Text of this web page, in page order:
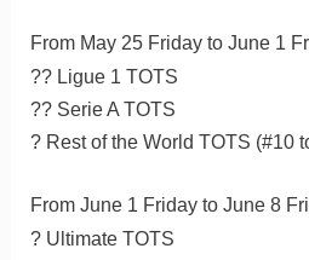
From May 25 Friday to June 1
?? Ligue 1 TOTS
?? Serie A TOTS
? Rest of the World TOTS (#10
From June 1 Friday to June 8
? Ultimate TOTS